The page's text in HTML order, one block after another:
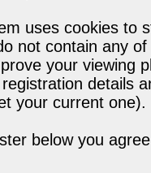
uses cookies to
not contain any
your viewing
details
your current one).
below you